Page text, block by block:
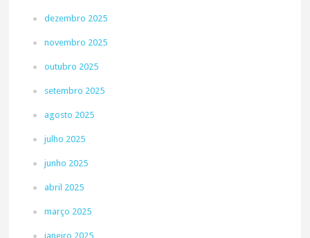
dezembro 2025
novembro 2025
outubro 2025
setembro 2025
agosto 2025
julho 2025
junho 2025
abril 2025
março 2025
janeiro 2025